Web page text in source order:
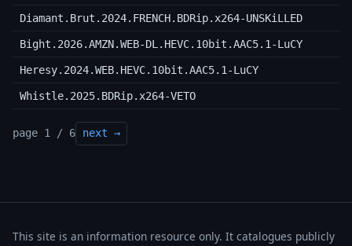
Diamant.Brut.2024.FRENCH.BDRip.x264-UNSKiLLED
Bight.2026.AMZN.WEB-DL.HEVC.10bit.AAC5.1-LuCY
Heresy.2024.WEB.HEVC.10bit.AAC5.1-LuCY
Whistle.2025.BDRip.x264-VETO
page 1 / 6 next →
This site is an information resource only. It catalogues publicly